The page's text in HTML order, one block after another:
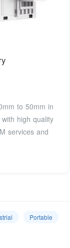
to 50mm in
high quality
services and
Portable